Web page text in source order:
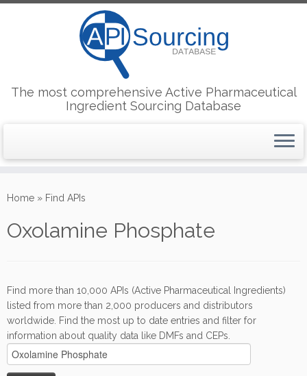
to
The most comprehensive Active Pharmaceutical
Ingredient Sourcing Database
Home » Find APIs
Oxolamine Phosphate
Find more than 10,000 APIs (Active Pharmaceutical Ingredients)
listed from more than 2,000 producers and distributors
worldwide. Find the most up to date entries and filter for
information about quality data like DMFs and CEPs.